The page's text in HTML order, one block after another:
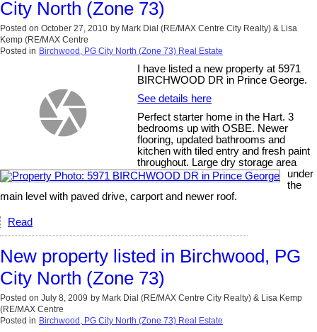
City North (Zone 73)
Posted on October 27, 2010 by Mark Dial (RE/MAX Centre City Realty) & Lisa
Kemp (RE/MAX Centre
Posted in Birchwood, PG City North (Zone 73) Real Estate
I have listed a new property at 5971
BIRCHWOOD DR in Prince George.
See details here
Perfect starter home in the Hart. 3
bedrooms up with OSBE. Newer
flooring, updated bathrooms and
kitchen with tiled entry and fresh paint
throughout. Large dry storage area
under
the
main level with paved drive, carport and newer roof.
Read
New property listed in Birchwood, PG
City North (Zone 73)
Posted on July 8, 2009 by Mark Dial (RE/MAX Centre City Realty) & Lisa Kemp
(RE/MAX Centre
Posted in Birchwood, PG City North (Zone 73) Real Estate